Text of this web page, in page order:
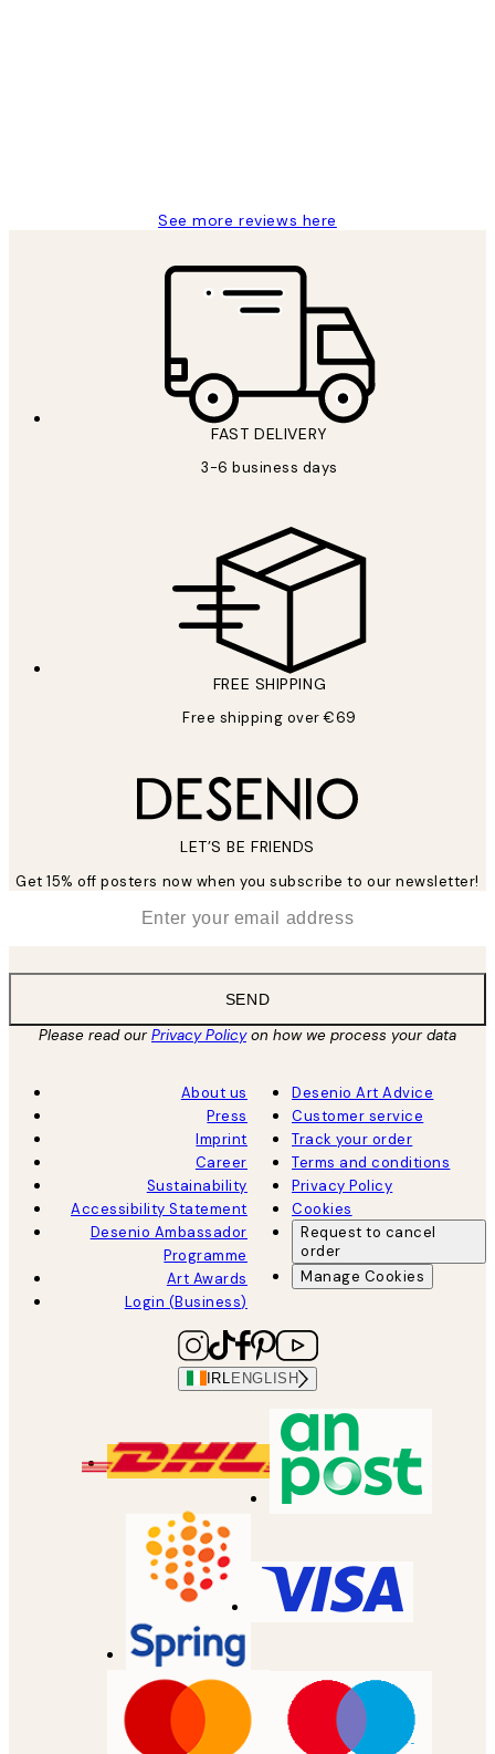
See more reviews here
FAST DELIVERY
3-6 business days
FREE SHIPPING
Free shipping over €69
LET’S BE FRIENDS
Get 15% off posters now when you subscribe to our newsletter!
SEND
Please read ourPrivacy Policyon how we process your data
About us
Press
Imprint
Career
Sustainability
Accessibility Statement
Desenio Ambassador
Programme
Art Awards
Login (Business)
Desenio Art Advice
Customer service
Track your order
Terms and conditions
Privacy Policy
Cookies
Request to cancel
order
Manage Cookies
IRL ENGLISH